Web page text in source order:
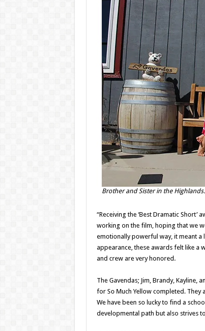
Brother and Sister in the
“Receiving the ‘Best Dramatic
working on the film, hoping that we
emotionally powerful way, it meant a
appearance, these awards felt like a
and crew are very honored.
The Gavendas; Jim, Brandy,
for So Much Yellow completed. They
We have been so lucky to find a
developmental path but also strives